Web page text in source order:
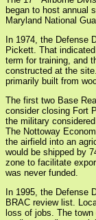
began to host annual
Maryland National
In 1974, the Defense
Pickett. That
term for training, and
constructed at the
primarily built from
The first two Base
consider closing Fort
the military
The Nottoway
the airfield into an
would be shipped by
zone to facilitate
was never funded.
In 1995, the Defense
BRAC review list.
loss of jobs. The